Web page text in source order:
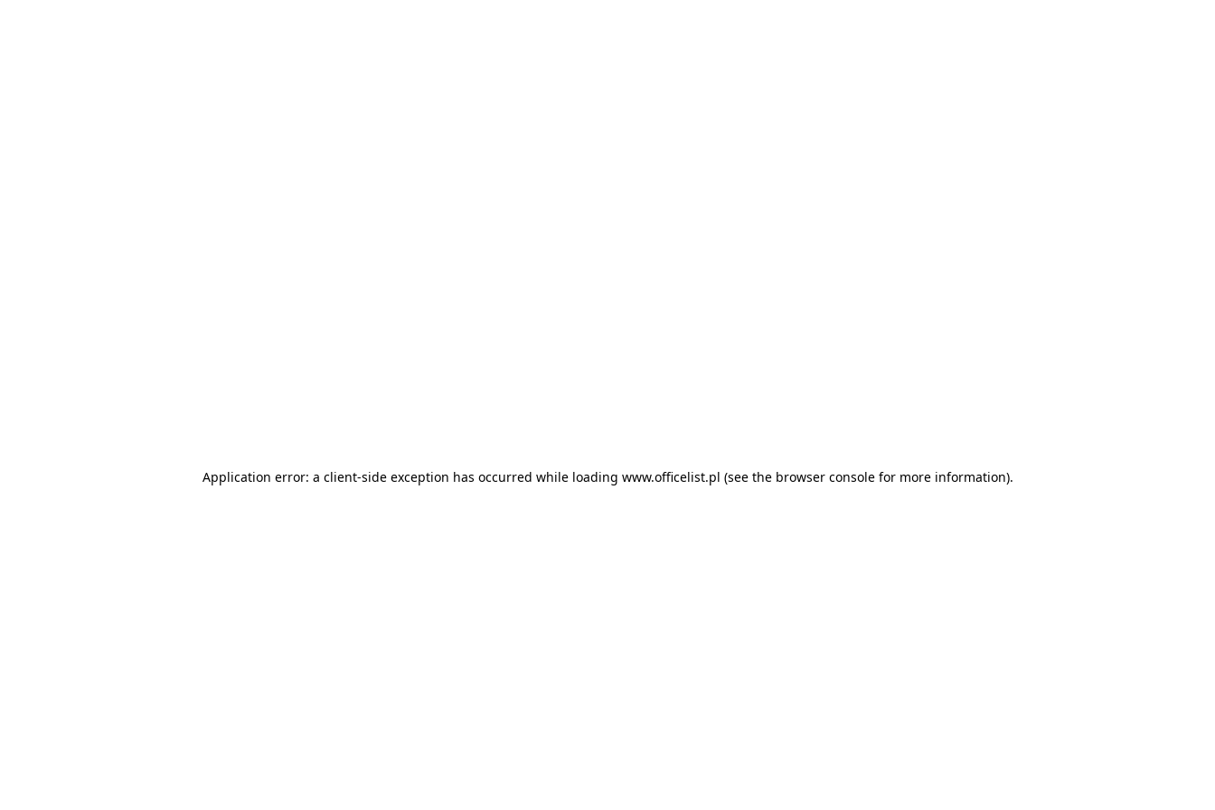
Application error: a client-side exception has occurred while loading www.officelist.pl (see the browser consolefor more information).